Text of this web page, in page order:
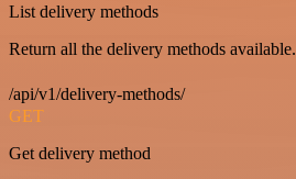
List delivery methods
Return all the delivery methods available.
/api/v1/delivery-methods/
GET
Get delivery method